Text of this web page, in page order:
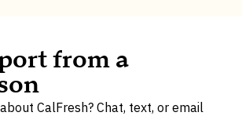
from a
CalFresh? Chat, text, or email